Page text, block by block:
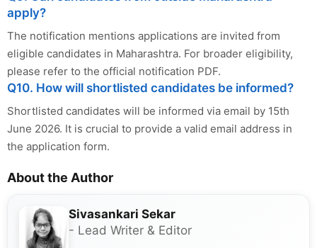
apply?
The notification mentions applications are invited from
eligible candidates in Maharashtra. For broader eligibility,
please refer to the official notification PDF.
Q10. How will shortlisted candidates be informed?
Shortlisted candidates will be informed via email by 15th
June 2026. It is crucial to provide a valid email address in
the application form.
About the Author
Sivasankari Sekar
- Lead Writer & Editor